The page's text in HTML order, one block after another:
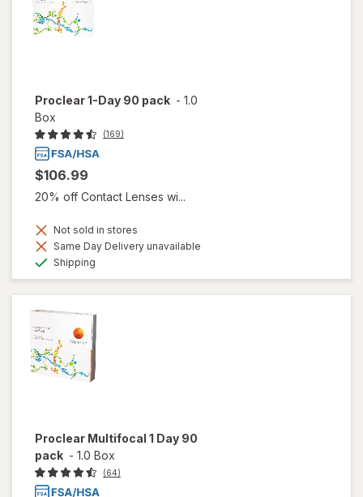
Proclear 1-Day 90 pack - 1.0
Box
(169)
$106.99
20% off Contact Lenses wi...
Not sold in stores
Same Day Delivery unavailable
Shipping
Proclear Multifocal 1 Day 90
pack - 1.0 Box
(64)